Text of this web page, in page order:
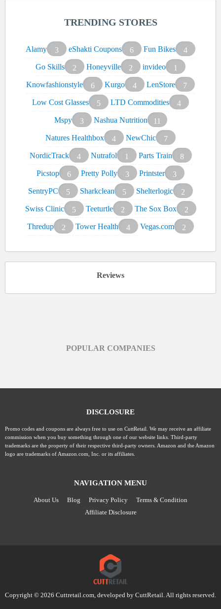
TRENDING STORES
Alamy 3 eShakti Coupons 6 Fun Bikes
4
Go Skills
2 Honeyville 2 invideo
1
Knowfashionstyle
6 Kurgo 4 LenStore
7
Low Cost Glasses
5 LTD Commodities
4
Mspy
3 Nashua Nutrition
11
Natures Healthbox
4 NewChic
7
NordicTrack
4 Nutrafol 1 Parts Train
8
Picstop
6 Pretty Polly 3 Printster
3
SentryPC
5 Sharkclean 5 Shelterlogic
2
Swiss Clinic
5 Teeturtle 2 The Sox Box
2
Thredup
2 Tower Health 4 Vegas.com 2
Reviews
POPULAR COMPANIES
DISCLOSURE
Promo codes and coupons are always free to use on CuttRetail. We may receive an affiliate
commission when you buy something through one of our website links. Third-party
trademarks are the property of their respective third-party owners. Amazon and the Amazon
logo are trademarks of Amazon.com, Inc. or its affiliates.
NAVIGATION MENU
About Us Blog Privacy Policy
Terms & Condition
Affiliate Disclosure
Copyright © 2026 Cuttretail.com, developed by CuttRetail . All rights reserved.